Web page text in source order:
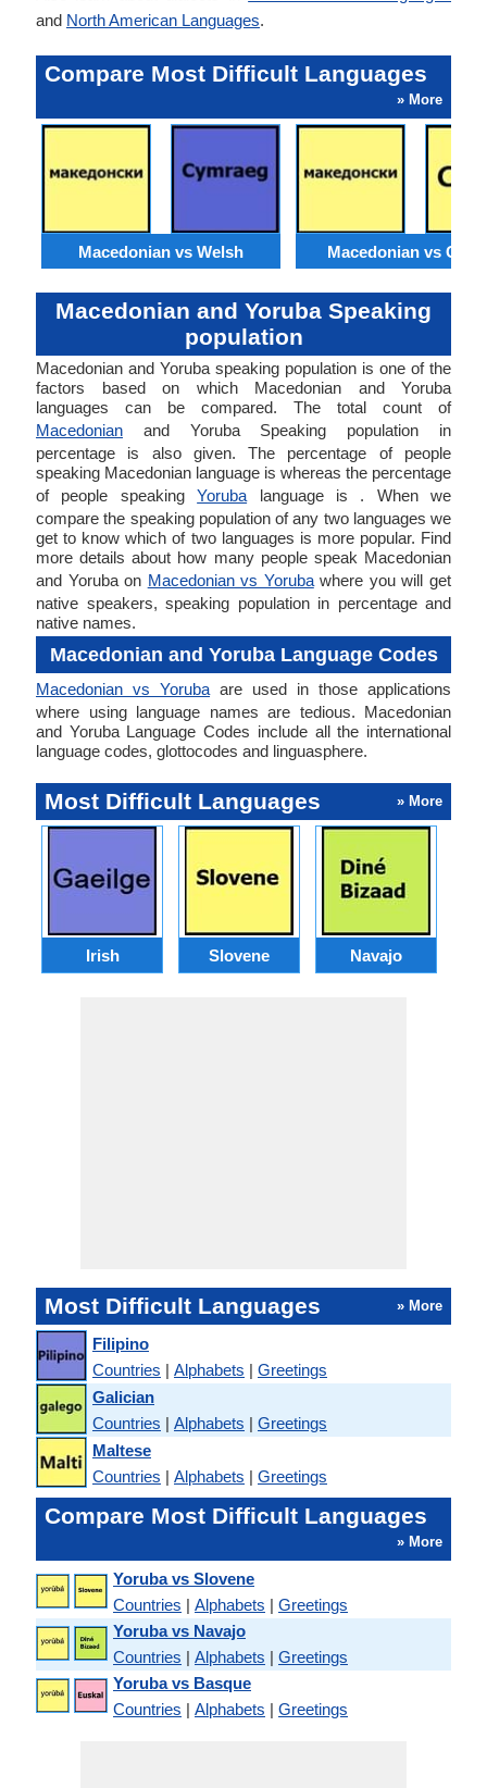
and North American Languages.
Compare Most Difficult Languages
» More
Macedonian vs Welsh Macedonian vs
Macedonian and Yoruba Speaking
population
Macedonian and Yoruba speaking population is one of the
factors based on which Macedonian and Yoruba
languages can be compared. The total count of
Macedonian and Yoruba Speaking population in
percentage is also given. The percentage of people
speaking Macedonian language is whereas the percentage
of people speakingYoruba language is . When we
compare the speaking population of any two languages we
get to know which of two languages is more popular. Find
more details about how many people speak Macedonian
and Yoruba on Macedonian vs Yorubawhere you will get
native speakers, speaking population in percentage and
native names.
Macedonian and Yoruba Language Codes
Macedonian vs Yoruba are used in those applications
where using language names are tedious. Macedonian
and Yoruba Language Codes include all the international
language codes, glottocodes and linguasphere.
Most Difficult Languages » More
Irish Slovene Navajo
Most Difficult Languages » More
Filipino
Countries | Alphabets | Greetings
Galician
Countries | Alphabets | Greetings
Maltese
Countries | Alphabets | Greetings
Compare Most Difficult Languages
» More
Yoruba vs Slovene
Countries | Alphabets | Greetings
Yoruba vs Navajo
Countries | Alphabets | Greetings
Yoruba vs Basque
Countries | Alphabets | Greetings